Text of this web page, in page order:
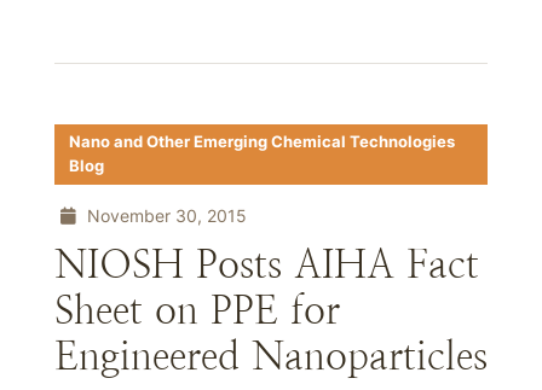
Nano and Other Emerging Chemical Technologies
Blog
November 30, 2015
NIOSH Posts AIHA Fact
Sheet on PPE for
Engineered Nanoparticles